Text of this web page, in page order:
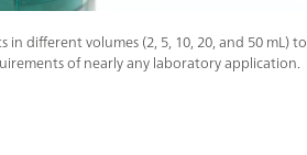
different volumes (2, 5, 10, 20, and 50 mL) to
of nearly any laboratory application.